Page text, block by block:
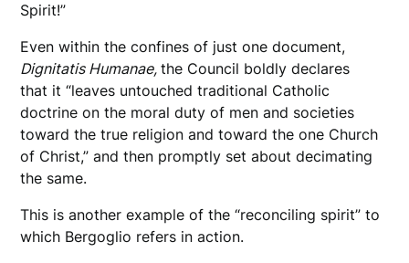
Spirit!”
Even within the confines of just one document,
Dignitatis Humanae,the Council boldly declares
that it “leaves untouched traditional Catholic
doctrine on the moral duty of men and societies
toward the true religion and toward the one Church
of Christ,” and then promptly set about decimating
the same.
This is another example of the “reconciling spirit” to
which Bergoglio refers in action.